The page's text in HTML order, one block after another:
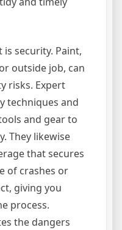
security. Paint,
outside job, can
risks. Expert
techniques and
and gear to
They likewise
that secures
of crashes or
giving you
process.
the dangers